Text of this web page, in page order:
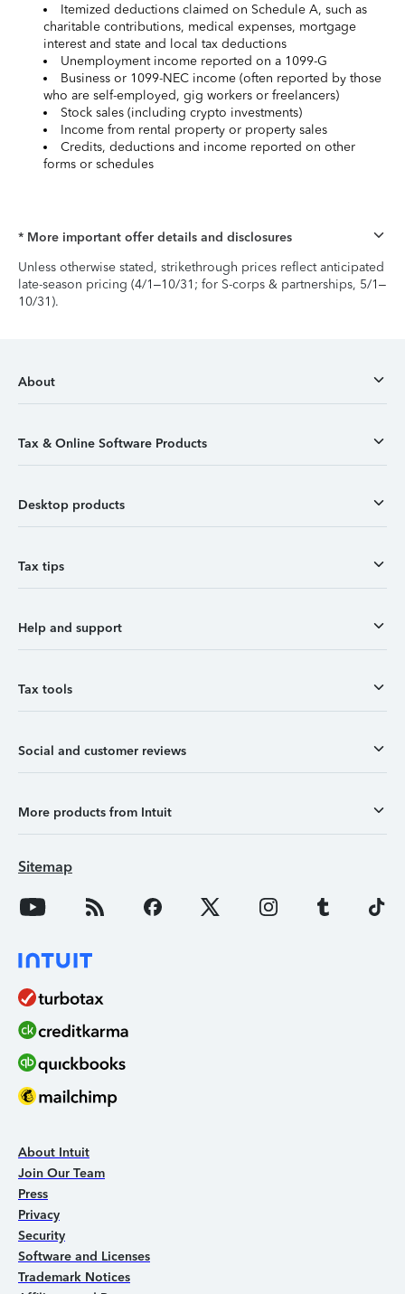
Itemized deductions claimed on Schedule A, such as
charitable contributions, medical expenses, mortgage
interest and state and local tax deductions
Unemployment income reported on a 1099-G
Business or 1099-NEC income (often reported by those
who are self-employed, gig workers or freelancers)
Stock sales (including crypto investments)
Income from rental property or property sales
Credits, deductions and income reported on other
forms or schedules
* More important offer details and disclosures
Unless otherwise stated, strikethrough prices reflect anticipated
late-season pricing (4/1–10/31; for S-corps & partnerships, 5/1–
10/31).
About
Tax & Online Software Products
Desktop products
Tax tips
Help and support
Tax tools
Social and customer reviews
More products from Intuit
Sitemap
About Intuit
Join Our Team
Press
Privacy
Security
Software and Licenses
Trademark Notices